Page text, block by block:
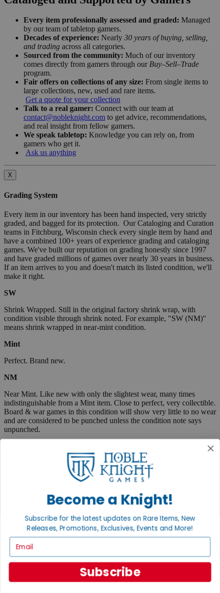
Every item professionally assessed and graded: Managed
by our team of tabletop gamers.
Decades of experience: Nearly 30 years of buying, selling,
and trading across all categories.
Sourced from the community: Much of our inventory
comes directly from gamers through our Buy–Sell–Trade
program.
Fair offers on collections of any size: From single items to
large collections, new, used and rare items.
Get a quote for your collection
Talk to a real gamer: Connect with our team at
contact@nobleknight.com to get advice, recommendations,
and real insight from fellow gamers.
We speak tabletop: Knowledge you can rely on, from
gamers who get it.
Ask us anything
X
Grading System
Every item in our inventory has been hand inspected, very strictly
graded, and bagged for its protection. Our Cataloging and Curation
teams in Fitchburg, Wisconsin check every single item by hand and
have a combined 100+ years of experience grading and cataloging
games. We've built our reputation on grading honestly since 1997
and have graded millions of games over nearly 30 years in business.
If an item arrives to you and doesn't match its listed condition, we'll
make it right.
SW
Shrink Wrapped. Still in the original factory shrink wrap, with
condition visible through shrink noted. For example, "SW (NM)"
means shrink wrapped in near-mint condition.
Mint
Perfect. Brand new.
NM
Near Mint. Like new with only the slightest wear, many times
indistinguishable from a Mint item. Close to perfect, very collectible.
Board & war games in this condition will show very little to no wear
and are considered to be punched unless the condition note says
unpunched.
Excellent. Lightly used, but almost like new. May show very small
spine creases or slight corner wear. Absolutely no tears and no
marks, a collectible condition.
Very Good. Used. May have medium-sized creases, corner dings,
minor tears or scuff marks, small stains, etc. Complete and very
useable.
Fair
Very well used, but complete and useable. May have flaws such as
tears, pen marks or highlighting, large creases, stains, marks, etc.
Become a Knight!
Subscribe for the latest updates on Rare Items, New
Releases, Promotions, Exclusives, Events and More!
Subscribe